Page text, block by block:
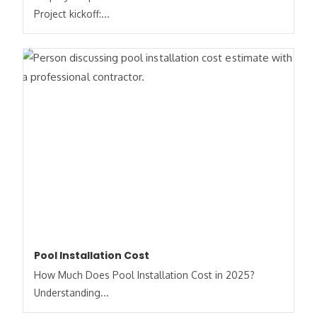
Project kickoff:...
Pool Installation Cost
How Much Does Pool Installation Cost in 2025?
Understanding...